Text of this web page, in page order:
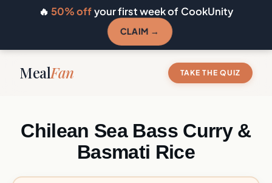
🔥 50% offyour first week of CookUnity
CLAIM →
MealFan TAKE THE QUIZ
Chilean Sea Bass Curry &
Basmati Rice